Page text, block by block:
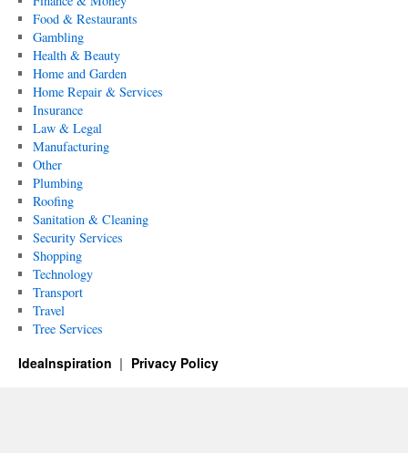
Food & Restaurants
Gambling
Health & Beauty
Home and Garden
Home Repair & Services
Insurance
Law & Legal
Manufacturing
Other
Plumbing
Roofing
Sanitation & Cleaning
Security Services
Shopping
Technology
Transport
Travel
Tree Services
IdeaInspiration Privacy Policy